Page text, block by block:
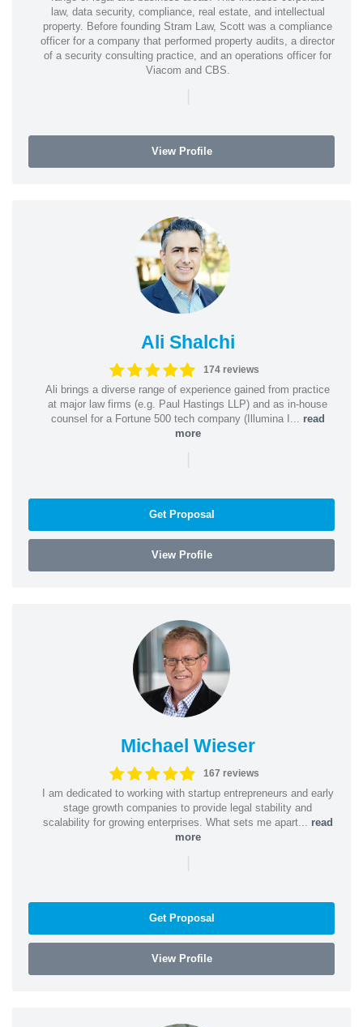
law, data security, compliance, real estate, and intellectual
property. Before founding Stram Law, Scott was a compliance
officer for a company that performed property audits, a director
of a security consulting practice, and an operations officer for
Viacom and CBS.
|
View Profile
Ali Shalchi
174 reviews
Ali brings a diverse range of experience gained from practice
at major law firms (e.g. Paul Hastings LLP) and as in-house
counsel for a Fortune 500 tech company (Illumina I... read
more
|
Get Proposal
View Profile
Michael Wieser
167 reviews
I am dedicated to working with startup entrepreneurs and early
stage growth companies to provide legal stability and
scalability for growing enterprises. What sets me apart... read
more
|
Get Proposal
View Profile